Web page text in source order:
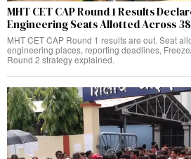
MHT CET CAP Round 1 Results
Engineering Seats Allotted Across
MHT CET CAP Round 1 results are out. Seat
engineering places, reporting deadlines,
Round 2 strategy explained.